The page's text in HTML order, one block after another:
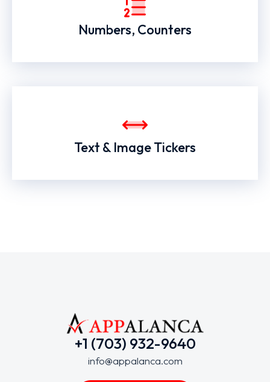
Numbers, Counters
Text & Image Tickers
+1 (703) 932-9640
info@appalanca.com